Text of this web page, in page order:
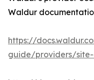
Waldur
https://
guide/providers/